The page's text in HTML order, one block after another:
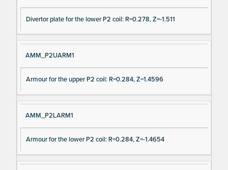
Divertor plate for the lower P2 coil: R=0.278, Z=-1.511
AMM_P2UARM1
Armour for the upper P2 coil: R=0.284, Z=1.4596
AMM_P2LARM1
Armour for the lower P2 coil: R=0.284, Z=-1.4654